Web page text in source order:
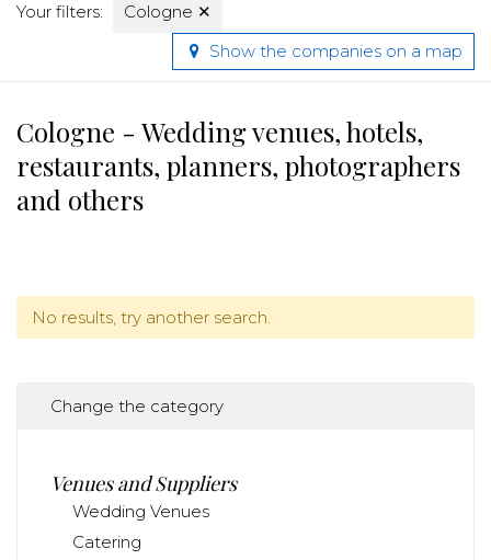
Your filters: Cologne ✕
Show the companies on a map
Cologne - Wedding venues, hotels,
restaurants, planners, photographers
and others
No results, try another search.
Change the category
Venues and Suppliers
Wedding Venues
Catering